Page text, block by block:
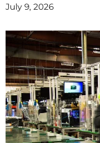
July 9, 2026